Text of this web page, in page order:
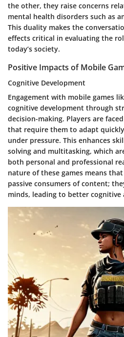
the other, they raise concerns
mental health disorders such as
This duality makes the
effects critical in evaluating the
today’s society.
Positive Impacts of Mobile
Cognitive Development
Engagement with mobile games
cognitive development through
decision-making. Players are
that require them to adapt
under pressure. This enhances
solving and multitasking, which
both personal and professional
nature of these games means
passive consumers of content;
minds, leading to better cognitive